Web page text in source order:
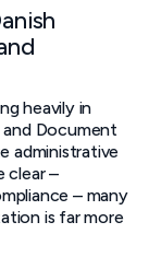
heavily in
Document
administrative
clear –
– many
is far more